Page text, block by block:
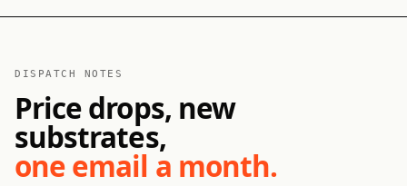
DISPATCH NOTES
Price drops, new
substrates,
one email a month.